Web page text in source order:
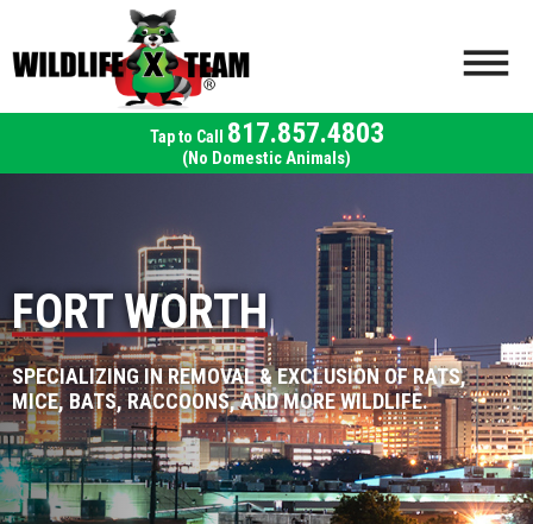
817.857.4803
(No Domestic Animals)
FORT WORTH
SPECIALIZING IN REMOVAL & EXCLUSION OF RATS,
MICE, BATS, RACCOONS, AND MORE WILDLIFE.